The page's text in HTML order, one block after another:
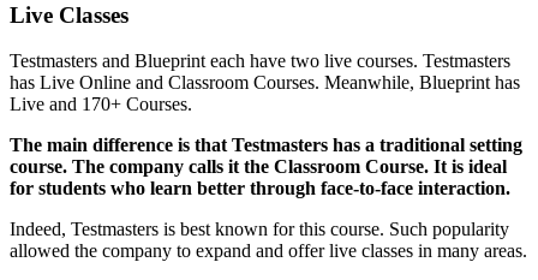
Live Classes
Testmasters and Blueprint each have two live courses. Testmasters
has Live Online and Classroom Courses. Meanwhile, Blueprint has
Live and 170+ Courses.
The main difference is that Testmasters has a traditional setting
course. The company calls it the Classroom Course. It is ideal
for students who learn better through face-to-face interaction.
Indeed, Testmasters is best known for this course. Such popularity
allowed the company to expand and offer live classes in many areas.